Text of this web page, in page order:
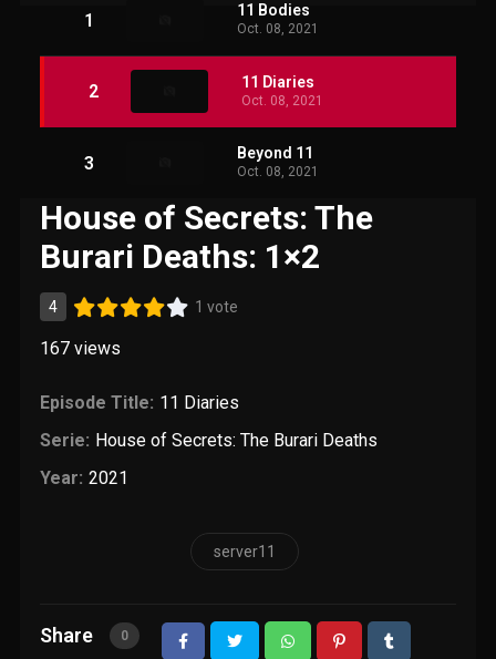
1 11 Bodies
Oct. 08, 2021
2 11 Diaries
Oct. 08, 2021
3 Beyond 11
Oct. 08, 2021
House of Secrets: The
Burari Deaths: 1×2
4 1 vote
167 views
Episode Title: 11 Diaries
Serie: House of Secrets: The Burari Deaths
Year: 2021
server11
Share 0